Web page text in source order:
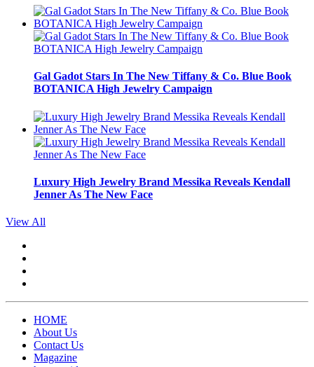
Gal Gadot Stars In The New Tiffany & Co. Blue Book
BOTANICA High Jewelry Campaign
Luxury High Jewelry Brand Messika Reveals Kendall
Jenner As The New Face
View All
HOME
About Us
Contact Us
Magazine